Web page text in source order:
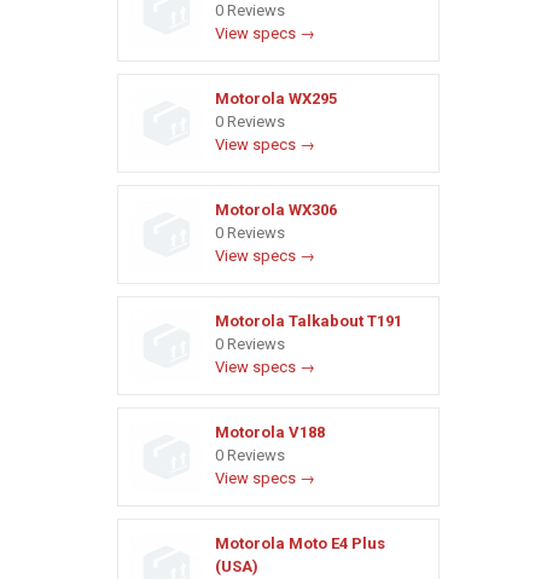
0 Reviews
View specs →
Motorola WX295
0 Reviews
View specs →
Motorola WX306
0 Reviews
View specs →
Motorola Talkabout T191
0 Reviews
View specs →
Motorola V188
0 Reviews
View specs →
Motorola Moto E4 Plus
(USA)